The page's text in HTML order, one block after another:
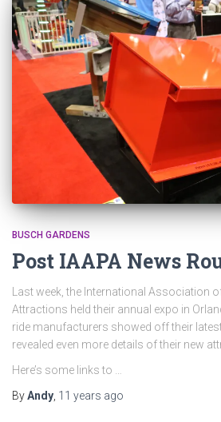
BUSCH GARDENS
Post IAAPA News
Last week, the International Association
Attractions held their annual expo in
ride manufacturers showed off their
revealed even more details of their new
Here’s some links to …
ByAndy 11 years ago